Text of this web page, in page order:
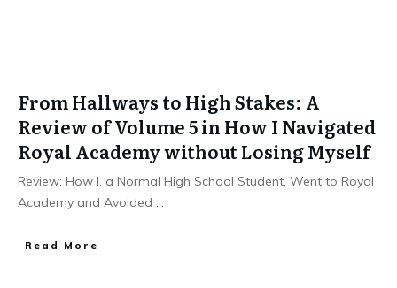
From Hallways to High Stakes: A
Review of Volume 5 in How I Navigated
Royal Academy without Losing Myself
Review: How I, a Normal High School Student, Went to Royal
Academy and Avoided ...
Read More